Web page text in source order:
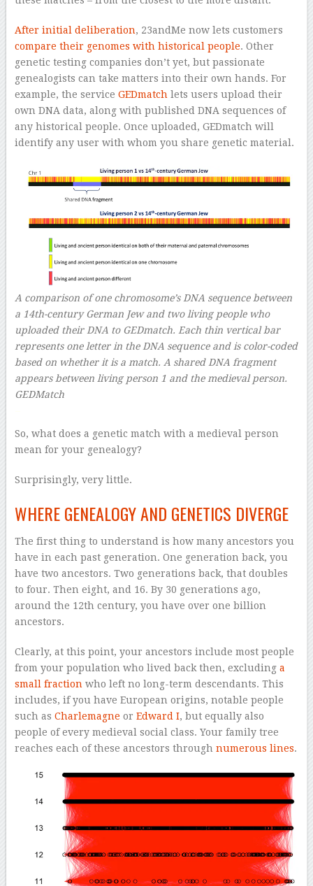
After initial deliberation, 23andMe now lets customers
compare their genomes with historical people. Other
genetic testing companies don’t yet, but passionate
genealogists can take matters into their own hands. For
example, the service GEDmatchlets users upload their
own DNA data, along with published DNA sequences of
any historical people. Once uploaded, GEDmatch will
identify any user with whom you share genetic material.
A comparison of one chromosome’s DNA sequence between
a 14th-century German Jew and two living people who
uploaded their DNA to GEDmatch. Each thin vertical bar
represents one letter in the DNA sequence and is color-coded
based on whether it is a match. A shared DNA fragment
appears between living person 1 and the medieval person.
GEDMatch
So, what does a genetic match with a medieval person
mean for your genealogy?
Surprisingly, very little.
WHERE GENEALOGY AND GENETICS DIVERGE
The first thing to understand is how many ancestors you
have in each past generation. One generation back, you
have two ancestors. Two generations back, that doubles
to four. Then eight, and 16. By 30 generations ago,
around the 12th century, you have over one billion
ancestors.
Clearly, at this point, your ancestors include most people
from your population who lived back then, excluding a
small fractionwho left no long-term descendants. This
includes, if you have European origins, notable people
such as Charlemagne or Edward I, but equally also
people of every medieval social class. Your family tree
reaches each of these ancestors through numerous lines.